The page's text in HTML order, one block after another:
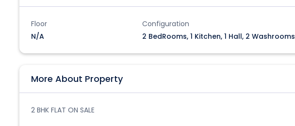
Floor
N/A
Configuration
2 BedRooms, 1 Kitchen, 1 Hall, 2 Washrooms
More About Property
2 BHK FLAT ON SALE